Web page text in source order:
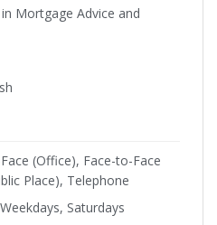
Mortgage Advice and
(Office), Face-to-Face
Place), Telephone
Weekdays, Saturdays